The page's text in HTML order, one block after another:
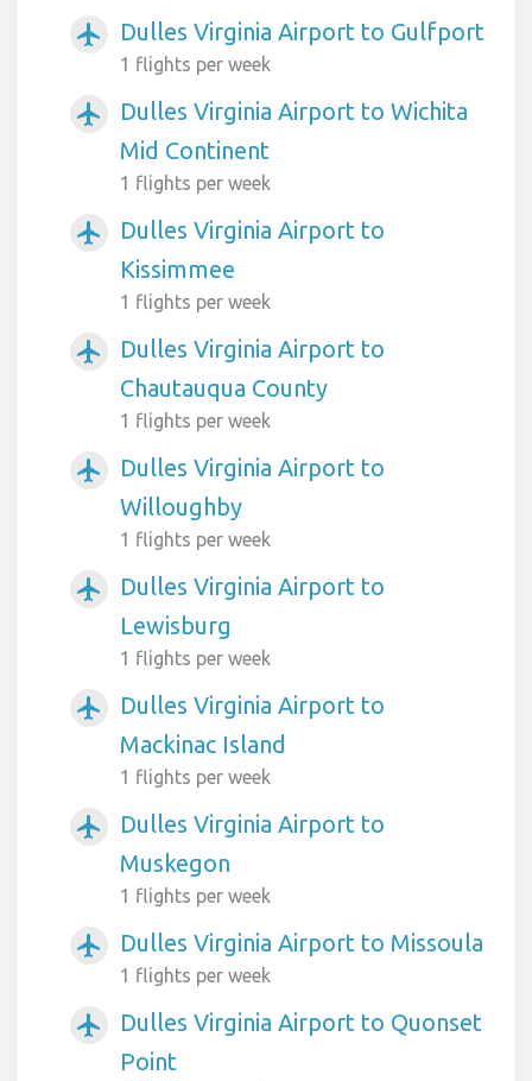
airplanemode_active Dulles Virginia Airport to Gulfport
1 flights per week
airplanemode_active
Dulles Virginia Airport to Wichita
Mid Continent
1 flights per week
airplanemode_active
Dulles Virginia Airport to
Kissimmee
1 flights per week
airplanemode_active
Dulles Virginia Airport to
Chautauqua County
1 flights per week
airplanemode_active
Dulles Virginia Airport to
Willoughby
1 flights per week
airplanemode_active
Dulles Virginia Airport to
Lewisburg
1 flights per week
airplanemode_active
Dulles Virginia Airport to
Mackinac Island
1 flights per week
airplanemode_active
Dulles Virginia Airport to
Muskegon
1 flights per week
airplanemode_active Dulles Virginia Airport to Missoula
1 flights per week
airplanemode_active
Dulles Virginia Airport to Quonset
Point